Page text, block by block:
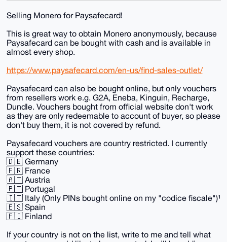
Selling Monero for Paysafecard!
This is great way to obtain Monero anonymously, because
Paysafecard can be bought with cash and is available in
almost every shop.
https://www.paysafecard.com/en-us/find-sales-outlet/
Paysafecard can also be bought online, but only vouchers
from resellers work e.g. G2A, Eneba, Kinguin, Recharge,
Dundle. Vouchers bought from official website don't work
as they are only redeemable to account of buyer, so please
don't buy them, it is not covered by refund.
Paysafecard vouchers are country restricted. I currently
support these countries:
🇩🇪 Germany
🇫🇷 France
🇦🇹 Austria
🇵🇹 Portugal
🇮🇹 Italy (Only PINs bought online on my "codice fiscale")¹
🇪🇸 Spain
🇫🇮 Finland
If your country is not on the list, write to me and tell what